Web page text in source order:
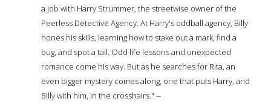
a job with Harry Strummer, the streetwise owner of the
Peerless Detective Agency. At Harry's oddball agency, Billy
hones his skills, learning how to stake out a mark, find a
bug, and spot a tail. Odd life lessons and unexpected
romance come his way. But as he searches for Rita, an
even bigger mystery comes along, one that puts Harry, and
Billy with him, in the crosshairs." --